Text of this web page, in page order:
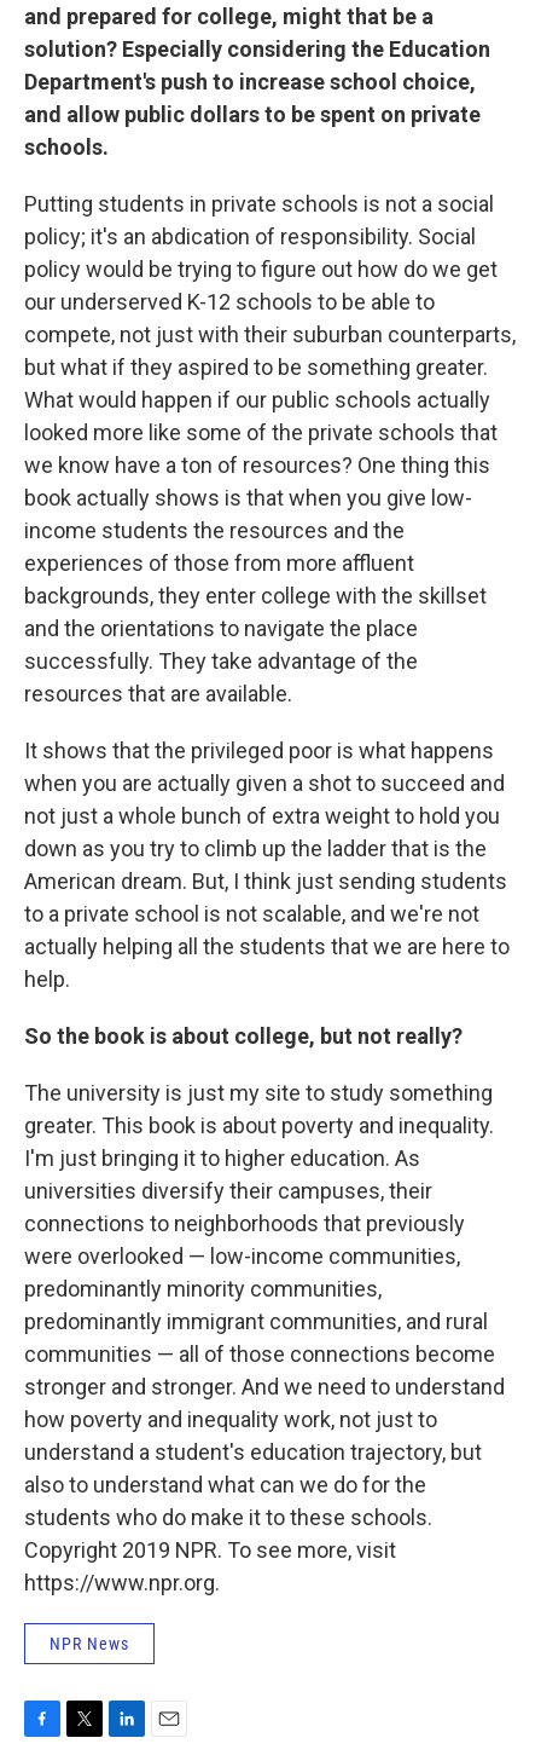
and prepared for college, might that be a
solution? Especially considering the Education
Department's push to increase school choice,
and allow public dollars to be spent on private
schools.
Putting students in private schools is not a social
policy; it's an abdication of responsibility. Social
policy would be trying to figure out how do we get
our underserved K-12 schools to be able to
compete, not just with their suburban counterparts,
but what if they aspired to be something greater.
What would happen if our public schools actually
looked more like some of the private schools that
we know have a ton of resources? One thing this
book actually shows is that when you give low-
income students the resources and the
experiences of those from more affluent
backgrounds, they enter college with the skillset
and the orientations to navigate the place
successfully. They take advantage of the
resources that are available.
It shows that the privileged poor is what happens
when you are actually given a shot to succeed and
not just a whole bunch of extra weight to hold you
down as you try to climb up the ladder that is the
American dream. But, I think just sending students
to a private school is not scalable, and we're not
actually helping all the students that we are here to
help.
So the book is about college, but not really?
The university is just my site to study something
greater. This book is about poverty and inequality.
I'm just bringing it to higher education. As
universities diversify their campuses, their
connections to neighborhoods that previously
were overlooked — low-income communities,
predominantly minority communities,
predominantly immigrant communities, and rural
communities — all of those connections become
stronger and stronger. And we need to understand
how poverty and inequality work, not just to
understand a student's education trajectory, but
also to understand what can we do for the
students who do make it to these schools.
Copyright 2019 NPR. To see more, visit
https://www.npr.org.
NPR News
F
T
L
E